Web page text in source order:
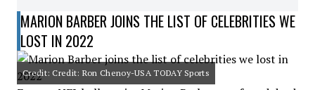
MARION BARBER JOINS THE LIST OF CELEBRITIES WE
LOST IN 2022
Credit: Credit: Ron Chenoy-USA TODAY Sports